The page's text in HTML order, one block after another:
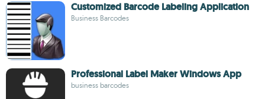
Customized Barcode Labeling Application
Business Barcodes
Professional Label Maker Windows App
business barcodes